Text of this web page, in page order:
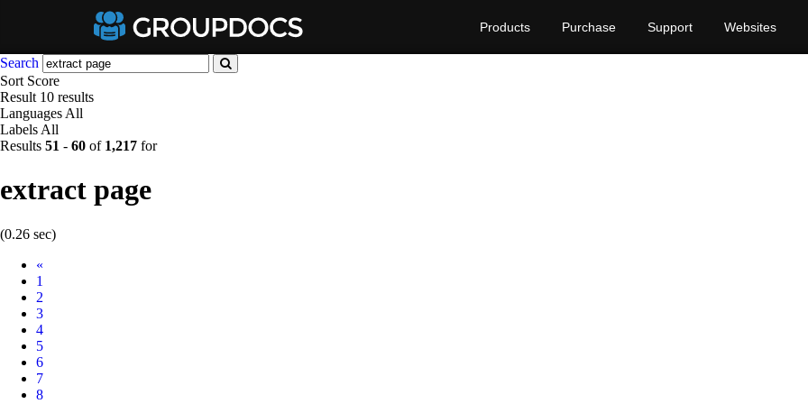
Products Purchase Support Websites
Search
Sort Score
Result 10 results
Languages All
Labels All
Results 51 - 60 of 1,217 for
extract page
(0.26 sec)
«
1
2
3
4
5
6
7
8